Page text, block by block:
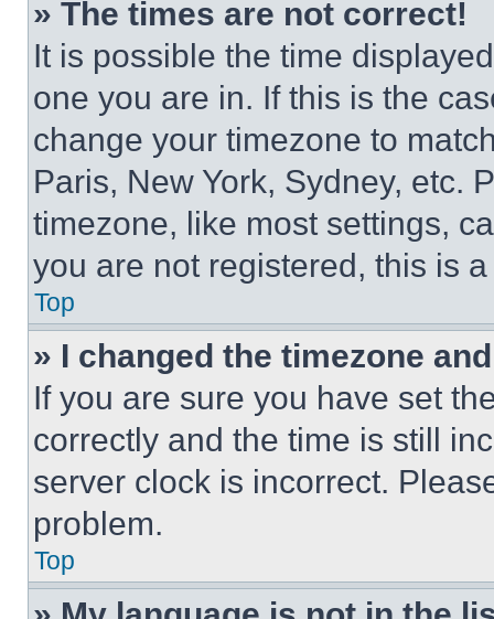
» The times are not correct!
It is possible the time
one you are in. If this is the
change your timezone to
Paris, New York, Sydney, etc.
timezone, like most settings,
you are not registered, this is
Top
» I changed the timezone
If you are sure you have set
correctly and the time is still
server clock is incorrect.
problem.
Top